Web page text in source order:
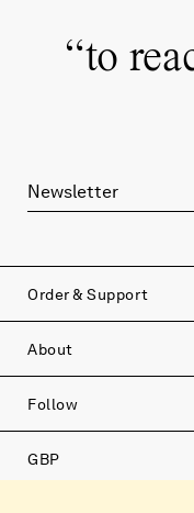
“to
Order & Support
About
Follow
GBP